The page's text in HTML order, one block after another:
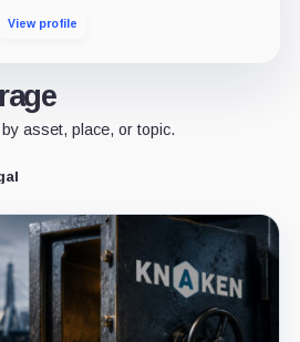
View profile
asset, place, or topic.